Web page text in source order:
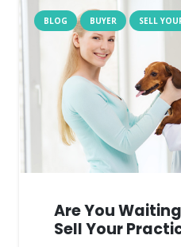
BLOG BUYER SELL
Are You
Sell Your